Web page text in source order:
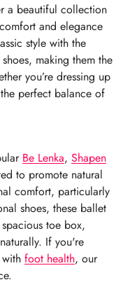
a beautiful collection
and elegance
style with the
making them the
you’re dressing up
perfect balance of
Be Lenka, Shapen
to promote natural
comfort, particularly
shoes, these ballet
toe box,
If you're
foot health, our